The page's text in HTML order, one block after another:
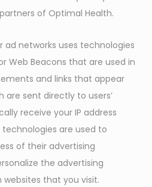
of Optimal Health.
ad networks uses technologies
Web Beacons that are used in
and links that appear
are sent directly to users’
receive your IP address
are used to
of their advertising
the advertising
that you visit.